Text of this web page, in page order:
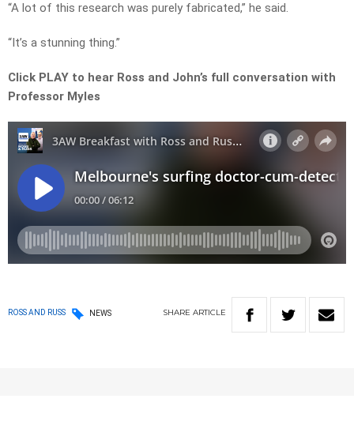
“A lot of this research was purely fabricated,” he said.
“It’s a stunning thing.”
Click PLAY to hear Ross and John’s full conversation with
Professor Myles
ROSS AND RUSS NEWS SHARE ARTICLE